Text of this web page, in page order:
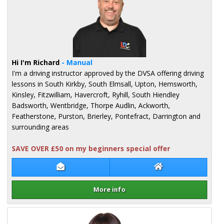
Contact Richard Taber Richard Taber
More info
Hi I'm Richard - Manual
I'm a driving instructor approved by the DVSA offering driving
lessons in South Kirkby, South Elmsall, Upton, Hemsworth,
Kinsley, Fitzwilliam, Havercroft, Ryhill, South Hiendley
Badsworth, Wentbridge, Thorpe Audlin, Ackworth,
Featherstone, Purston, Brierley, Pontefract, Darrington and
surrounding areas
SAVE OVER £50 on my beginners special offer
Details for Richard Taber